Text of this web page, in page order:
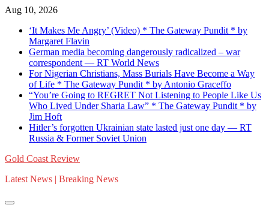
Skip
content
Aug 10, 2026
‘It Makes Me Angry’ (Video) * The Gateway Pundit * by
Margaret Flavin
German media becoming dangerously radicalized – war
correspondent — RT World News
For Nigerian Christians, Mass Burials Have Become a Way
of Life * The Gateway Pundit * by Antonio Graceffo
“You’re Going to REGRET Not Listening to People Like Us
Who Lived Under Sharia Law” * The Gateway Pundit * by
Jim Hᴏft
Hitler’s forgotten Ukrainian state lasted just one day — RT
Russia & Former Soviet Union
Gold Coast Review
Latest News | Breaking News